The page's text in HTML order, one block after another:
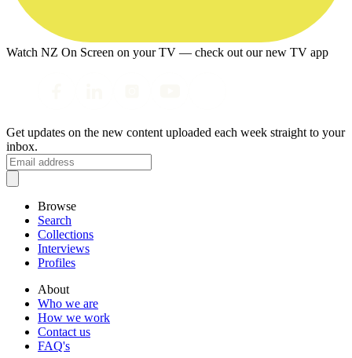
Watch NZ On Screen on your TV — check out our new TV app
Get updates on the new content uploaded each week straight to your
inbox.
Browse
Search
Collections
Interviews
Profiles
About
Who we are
How we work
Contact us
FAQ's